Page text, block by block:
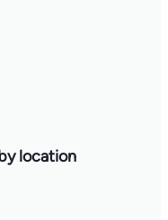
location